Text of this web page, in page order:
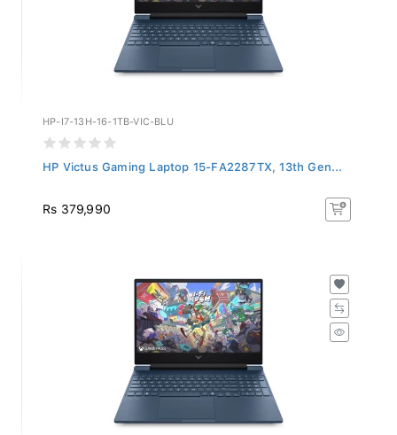
HP-I7-13H-16-1TB-VIC-BLU
HP Victus Gaming Laptop 15-FA2287TX, 13th Gen...
Rs 379,990